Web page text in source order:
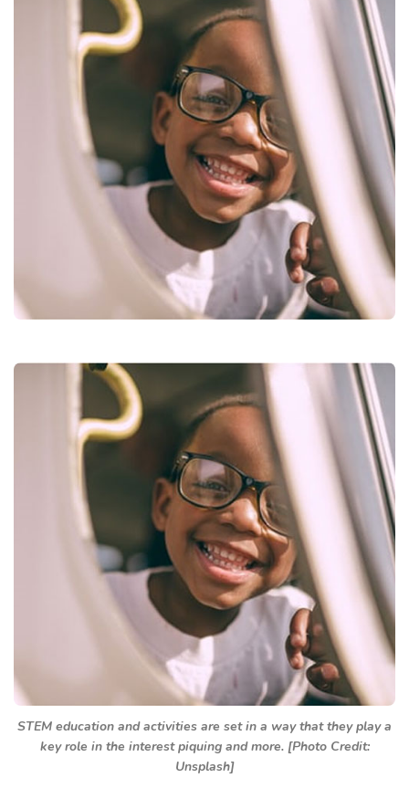
YOUR
CHILD
SHOULD
IT
STEM education and activities are set in a way that they play a
key role in the interest piquing and more. [Photo Credit:
Unsplash]